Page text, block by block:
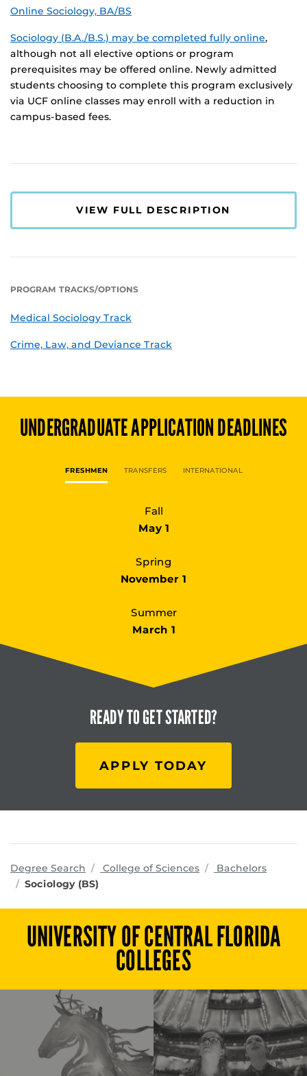
Online Sociology, BA/BS
Sociology (B.A./B.S.) may be completed fully online,
although not all elective options or program
prerequisites may be offered online. Newly admitted
students choosing to complete this program exclusively
via UCF online classes may enroll with a reduction in
campus-based fees.
VIEW FULL DESCRIPTION
PROGRAM TRACKS/OPTIONS
Medical Sociology Track
Crime, Law, and Deviance Track
UNDERGRADUATEAPPLICATION DEADLINES
FRESHMEN TRANSFERS INTERNATIONAL
Fall
May 1
Spring
November 1
Summer
March 1
READY TOGET STARTED?
APPLY TODAY
Degree Search College of Sciencesprograms
Bachelors
Sociology (BS)
UNIVERSITY OF CENTRAL FLORIDA
COLLEGES